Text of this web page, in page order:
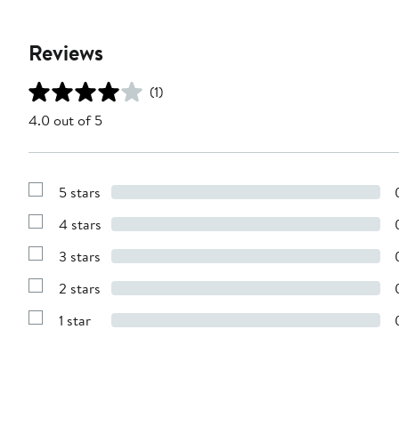
Reviews
(1)
4.0 out of 5
Show
with
stars
5 stars
Show
with
stars
4 stars
Show
with
stars
3 stars
Show
with
2 stars
Show
1 star